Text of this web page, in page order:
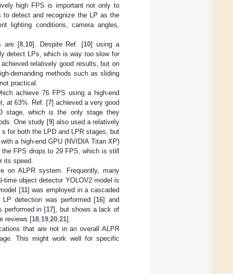
high FPS is important not only to
detect and recognize the LP as the
lighting conditions, camera angles,
are [8, 10]. Despite Ref. [10] using a
detect LPs, which is way too slow for
relatively good results, but on
demanding methods such as sliding
practical.
achieve 76 FPS using a high-end
at 63%. Ref. [7] achieved a very good
stage, which is the only stage they
One study [9] also used a relatively
for both the LPD and LPR stages, but
a high-end GPU (NVIDIA Titan XP)
FPS drops to 29 FPS, which is still
its speed.
on ALPR system. Frequently, many
time object detector YOLOV2 model is
[11] was employed in a cascaded
detection was performed [16] and
performed in [17], but shows a lack of
reviews [18 19 20 21].
that are not in an overall ALPR
This might work well for specific